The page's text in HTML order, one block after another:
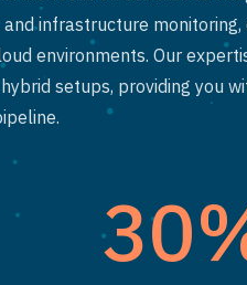
infrastructure monitoring,
environments. Our
setups, providing you
30